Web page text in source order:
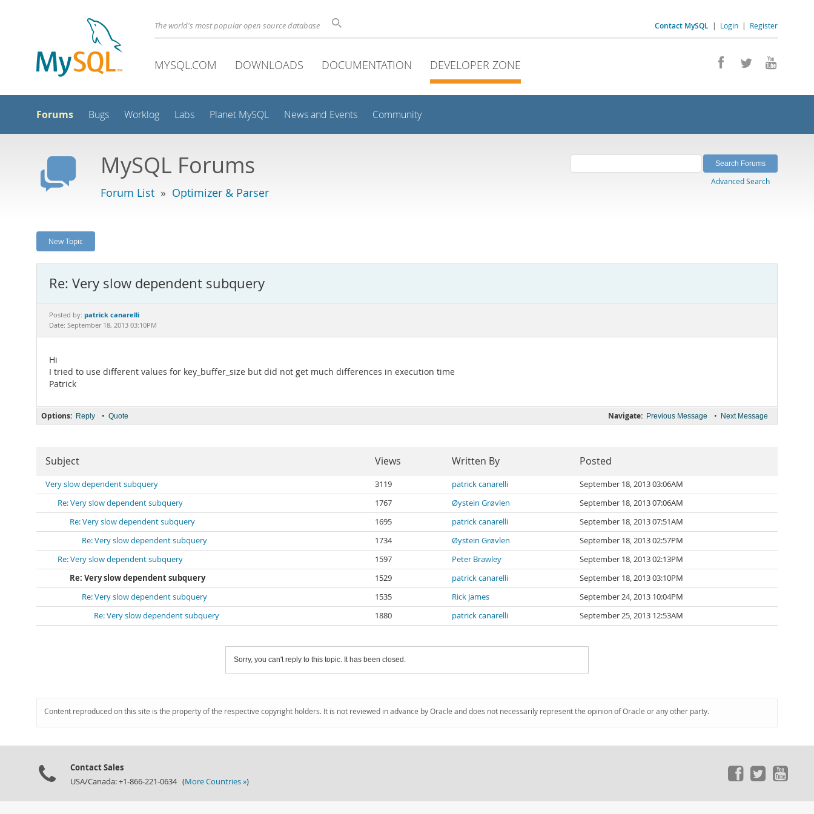
Contact MySQL | Login | Register
The world's most popular open source database
MYSQL.COM DOWNLOADS DOCUMENTATION DEVELOPER ZONE
Forums Bugs Worklog Labs Planet MySQL News and Events Community
MySQL Forums
Forum List » Optimizer & Parser
Advanced Search
New Topic
Re: Very slow dependent subquery
Posted by: patrick canarelli
Date: September 18, 2013 03:10PM
Hi
I tried to use different values for key_buffer_size but did not get much differences in execution time
Patrick
Navigate: Previous Message • Next Message
Options: Reply • Quote
Subject Views Written By Posted
Very slow dependent subquery 3119 patrick canarelli
September 18, 2013 03:06AM
Re: Very slow dependent subquery
1767 Øystein Grøvlen
September 18, 2013 07:06AM
Re: Very slow dependent subquery
1695 patrick canarelli
September 18, 2013 07:51AM
Re: Very slow dependent subquery
1734 Øystein Grøvlen
September 18, 2013 02:57PM
Re: Very slow dependent subquery
1597 Peter Brawley
September 18, 2013 02:13PM
Re: Very slow dependent subquery
1529 patrick canarelli
September 18, 2013 03:10PM
Re: Very slow dependent subquery
1535 Rick James
September 24, 2013 10:04PM
Re: Very slow dependent subquery
1880 patrick canarelli September 25, 2013 12:53AM
Sorry, you can't reply to this topic. It has been closed.
Content reproduced on this site is the property of the respective copyright holders. It is not reviewed in advance by Oracle and does not necessarily represent the opinion of Oracle or any other party.
Contact Sales
USA/Canada: +1-866-221-0634 (More Countries »)